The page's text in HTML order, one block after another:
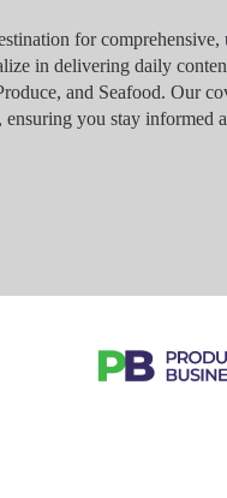
for comprehensive,
in delivering daily
and Seafood. Our
you stay informed